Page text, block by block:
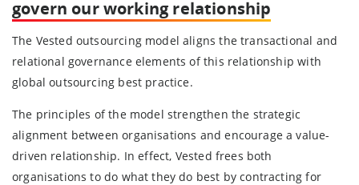
govern our working relationship
The Vested outsourcing model aligns the transactional and
relational governance elements of this relationship with
global outsourcing best practice.
The principles of the model strengthen the strategic
alignment between organisations and encourage a value-
driven relationship. In effect, Vested frees both
organisations to do what they do best by contracting for